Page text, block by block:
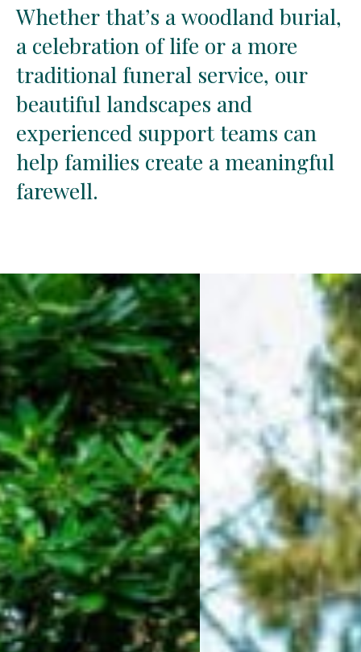
Whetherthat’s awoodland burial,
a celebration of life or a more
traditional funeral service, our
beautiful landscapes and
experienced supportteams can
help families create a meaningful
farewell.
Whetherthat’s awoodland burial,
a celebration of life or a more
traditional funeral service, our
beautiful landscapes and
experienced supportteams can
help families create a meaningful
farewell.